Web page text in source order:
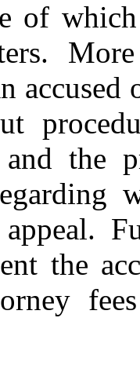
of
accused
and the
the